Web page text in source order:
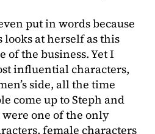
put in words because
looks at herself as this
of the business. Yet I
influential characters,
side, all the time
come up to Steph and
one of the only
female characters